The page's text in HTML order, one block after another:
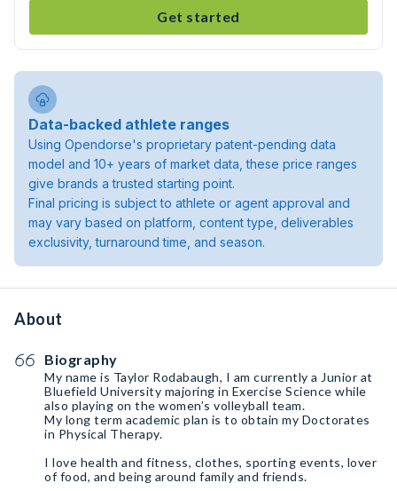
Get started
Data-backed athlete ranges
Using Opendorse's proprietary patent-pending data
model and 10+ years of market data, these price ranges
give brands a trusted starting point.
Final pricing is subject to athlete or agent approval and
may vary based on platform, content type, deliverables
exclusivity, turnaround time, and season.
About
Biography
My name is Taylor Rodabaugh, I am currently a Junior at
Bluefield University majoring in Exercise Science while
also playing on the women’s volleyball team.
My long term academic plan is to obtain my Doctorates
in Physical Therapy.
I love health and fitness, clothes, sporting events, lover
of food, and being around family and friends.